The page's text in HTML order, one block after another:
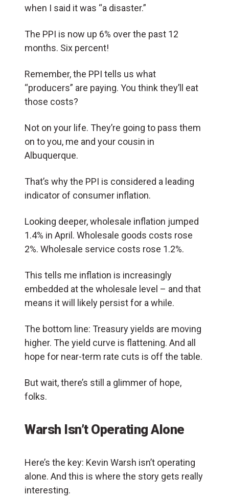
when I said it was “a disaster.”
The PPI is now up 6% over the past 12
months. Six percent!
Remember, the PPI tells us what
“producers” are paying. You think they’ll eat
those costs?
Not on your life. They’re going to pass them
on to you, me and your cousin in
Albuquerque.
That’s why the PPI is considered a leading
indicator of consumer inflation.
Looking deeper, wholesale inflation jumped
1.4% in April. Wholesale goods costs rose
2%. Wholesale service costs rose 1.2%.
This tells me inflation is increasingly
embedded at the wholesale level – and that
means it will likely persist for a while.
The bottom line: Treasury yields are moving
higher. The yield curve is flattening. And all
hope for near-term rate cuts is off the table.
But wait, there’s still a glimmer of hope,
folks.
Warsh Isn’t Operating Alone
Here’s the key: Kevin Warsh isn’t operating
alone. And this is where the story gets really
interesting.